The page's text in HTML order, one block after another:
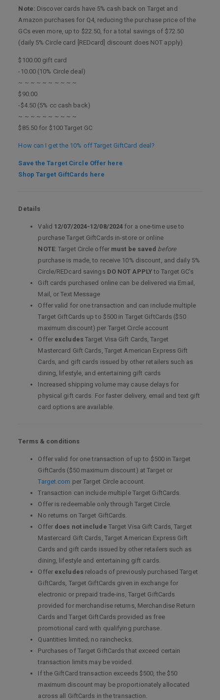
Note: Discover cards have 5% cash back on Target and
Amazon purchases for Q4, reducing the purchase price of the
GCs even more, up to $22.50, for a total savings of $72.50
(daily 5% Circle card [REDcard] discount does NOT apply)
$100.00 gift card
-10.00 (10% Circle deal)
~ ~ ~ ~ ~ ~ ~ ~ ~ ~
$90.00
-$4.50 (5% cc cash back)
~ ~ ~ ~ ~ ~ ~ ~ ~ ~
$85.50 for $100 Target GC
How can I get the 10% off Target GiftCard deal?
Save the Target Circle Offer here
Shop Target GiftCards here
Details
Valid 12/07/2024-12/08/2024 for a one-time use to
purchase Target GiftCards in-store or online
NOTE: Target Circle offer must be saved before
purchase is made, to receive 10% discount, and daily 5%
Circle/REDcard savings DO NOT APPLYto Target GC’s
Gift cards purchased online can be delivered via Email,
Mail, or Text Message
Offer valid for one transaction and can include multiple
Target GiftCards up to $500 in Target GiftCards ($50
maximum discount) per Target Circle account
Offer excludesTarget Visa Gift Cards, Target
Mastercard Gift Cards, Target American Express Gift
Cards, and gift cards issued by other retailers such as
dining, lifestyle, and entertaining gift cards
Increased shipping volume may cause delays for
physical gift cards. For faster delivery, email and text gift
card options are available.
Terms & conditions
Offer valid for one transaction of up to $500 in Target
GiftCards ($50 maximum discount) at Target or
Target.com per Target Circle account.
Transaction can include multiple Target GiftCards.
Offer is redeemable only through Target Circle.
No returns on Target GiftCards.
Offer does not include Target Visa Gift Cards, Target
Mastercard Gift Cards, Target American Express Gift
Cards and gift cards issued by other retailers such as
dining, lifestyle and entertaining gift cards.
Offer excludesreloads of previously purchased Target
GiftCards, Target GiftCards given in exchange for
electronic or prepaid trade-ins, Target GiftCards
provided for merchandise returns, Merchandise Return
Cards and Target GiftCards provided as free
promotional card with qualifying purchase.
Quantities limited; no rainchecks.
Purchases of Target GiftCards that exceed certain
transaction limits may be voided.
If the GiftCard transaction exceeds $500, the $50
maximum discount may be proportionately allocated
across all GiftCards in the transaction.